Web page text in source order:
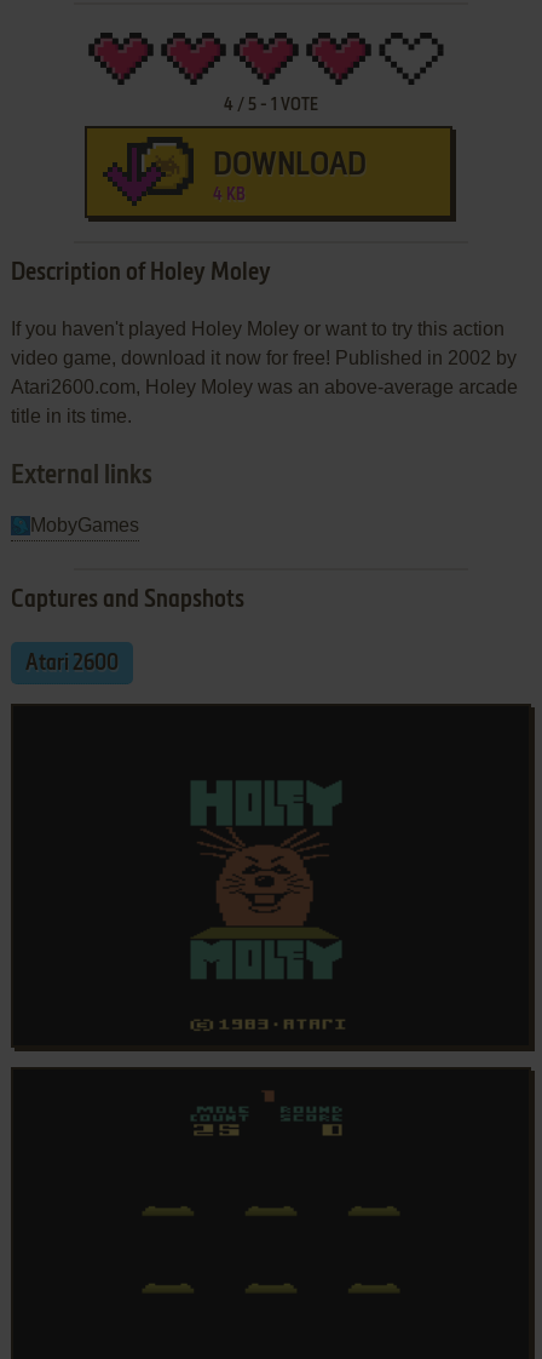
4 / 5- 1 VOTE
DOWNLOAD
4 KB
Description of Holey Moley
If you haven't played Holey Moley or want to try this action
video game, download it now for free! Published in 2002 by
Atari2600.com, Holey Moley was an above-average arcade
title in its time.
External links
MobyGames
Captures and Snapshots
Atari 2600